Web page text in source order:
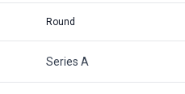
Round
Series A